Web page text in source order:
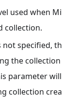
used when
collection.
specified,
the
parameter
collection